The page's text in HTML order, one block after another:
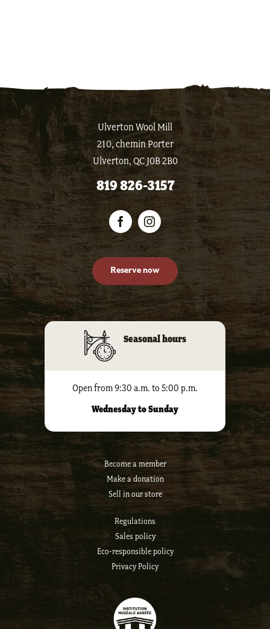
Ulverton Wool Mill
210, chemin Porter
Ulverton, QC J0B 2B0
819 826-3157
Seasonal hours
Open from 9:30 a.m. to 5:00 p.m.
Wednesday to Sunday
Become a member
Make a donation
Sell ​​in our store
Regulations
Sales policy
Eco-responsible policy
Privacy Policy
Reserve now